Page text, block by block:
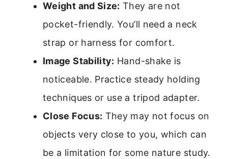
Weight and Size: They are not
pocket-friendly. You’ll need a neck
strap or harness for comfort.
Image Stability: Hand-shake is
noticeable. Practice steady holding
techniques or use a tripod adapter.
Close Focus: They may not focus on
objects very close to you, which can
be a limitation for some nature study.